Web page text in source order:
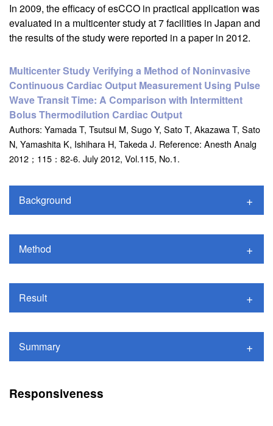
In 2009, the efficacy of esCCO in practical application was
evaluated in a multicenter study at 7 facilities in Japan and
the results of the study were reported in a paper in 2012.
Multicenter Study Verifying a Method of Noninvasive
Continuous Cardiac Output Measurement Using Pulse
Wave Transit Time: A Comparison with Intermittent
Bolus Thermodilution Cardiac Output
Authors: Yamada T, Tsutsui M, Sugo Y, Sato T, Akazawa T, Sato
N, Yamashita K, Ishihara H, Takeda J. Reference: Anesth Analg
2012；115：82-6. July 2012, Vol.115, No.1.
Background
Method
Result
Summary
Responsiveness